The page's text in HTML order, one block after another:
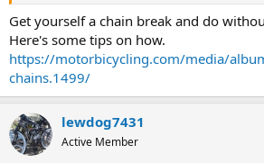
Get yourself a chain break and do
Here's some tips on how.
https://motorbicycling.com/media/
chains.1499/
lewdog7431
Active Member